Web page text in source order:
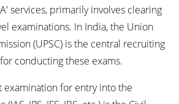
services, primarily involves clearing
examinations. In India, the Union
(UPSC) is the central recruiting
conducting these exams.
for entry into the